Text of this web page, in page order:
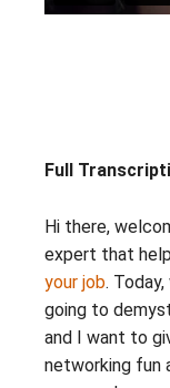
Full
Hi there,
expert that
your job.
going to
and I want to
networking fun